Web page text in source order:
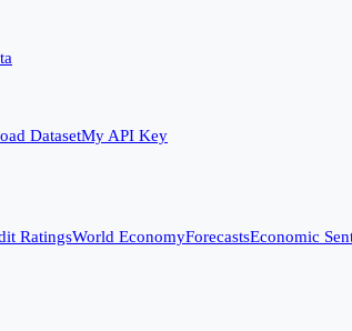
DatasetMy API Key
RatingsWorld EconomyForecastsEconomic